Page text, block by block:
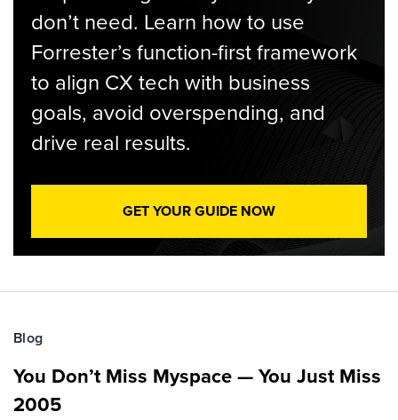
don’t need. Learn how to use
Forrester’s function-first framework
to align CX tech with business
goals, avoid overspending, and
drive real results.
GET YOUR GUIDE NOW
Blog
You Don’t Miss Myspace — You Just Miss
2005